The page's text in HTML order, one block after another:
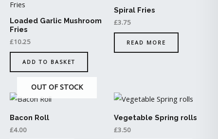
Loaded Garlic Mushroom
Fries
£10.25
ADD TO BASKET
Spiral Fries
£3.75
READ MORE
OUT OF STOCK
Bacon Roll
£4.00
Vegetable Spring rolls
£3.50